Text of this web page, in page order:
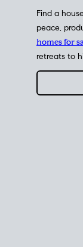
Find a
peace,
homes for
retreats to